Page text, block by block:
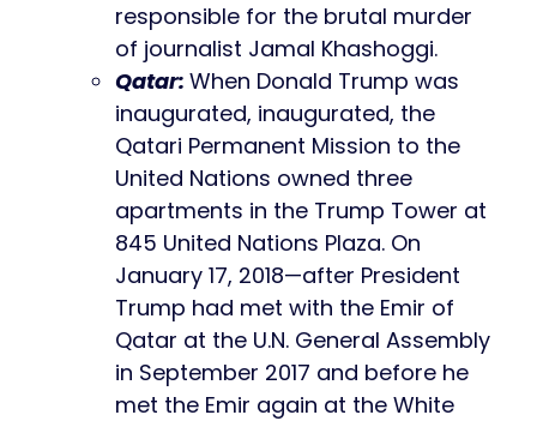
responsible for the brutal murder
of journalist Jamal Khashoggi.
Qatar: When Donald Trump was
inaugurated, inaugurated, the
Qatari Permanent Mission to the
United Nations owned three
apartments in the Trump Tower at
845 United Nations Plaza. On
January 17, 2018—after President
Trump had met with the Emir of
Qatar at the U.N. General Assembly
in September 2017 and before he
met the Emir again at the White